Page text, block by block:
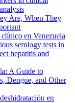
Are, When They
A Guide to
Dengue, and Other